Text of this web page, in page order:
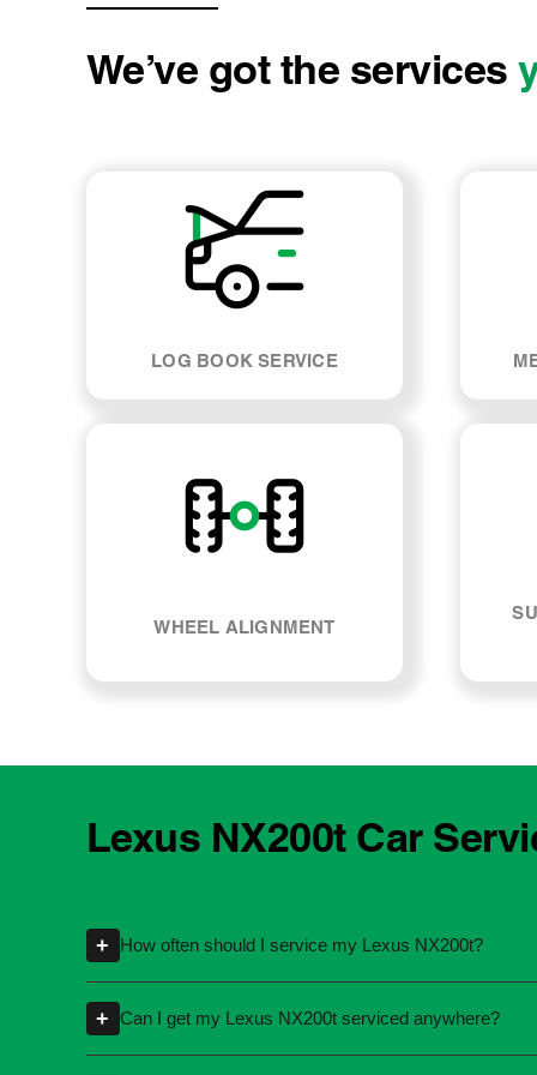
We’ve got the services
LOG BOOK SERVICE
WHEEL ALIGNMENT
Lexus NX200t Car
+ How often should I service my Lexus NX200t?
kilometres or time intervals. If you're unsure,
+ Can I get my Lexus NX200t serviced anywhere?